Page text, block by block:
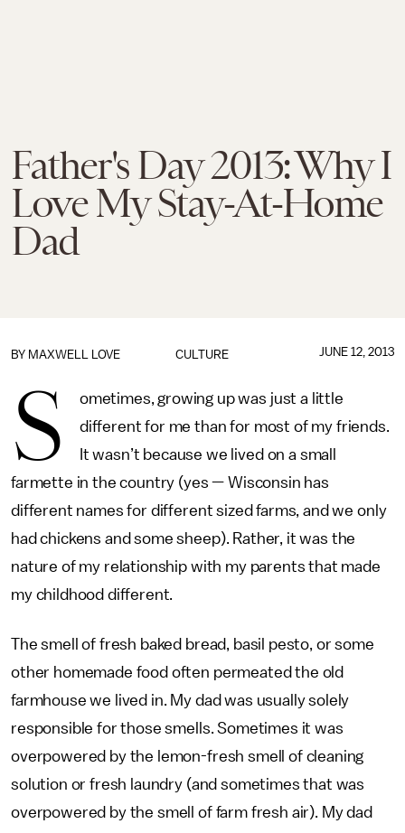
Father's Day 2013: Why I
Love My Stay-At-Home
Dad
CULTURE
BY MAXWELL LOVE JUNE 12, 2013
S
ometimes, growing up was just a little
different for me than for most of my friends.
It wasn’t because we lived on a small
farmette in the country (yes — Wisconsin has
different names for different sized farms, and we only
had chickens and some sheep). Rather, it was the
nature of my relationship with my parents that made
my childhood different.
The smell of fresh baked bread, basil pesto, or some
other homemade food often permeated the old
farmhouse we lived in. My dad was usually solely
responsible for those smells. Sometimes it was
overpowered by the lemon-fresh smell of cleaning
solution or fresh laundry (and sometimes that was
overpowered by the smell of farm fresh air). My dad